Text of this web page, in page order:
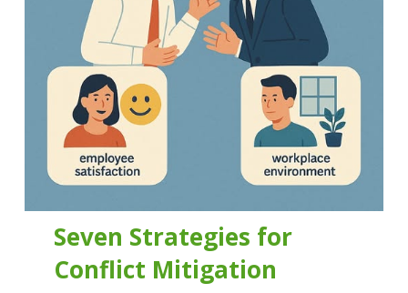
Seven Strategies for
Conflict Mitigation